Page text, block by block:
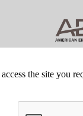
the site you